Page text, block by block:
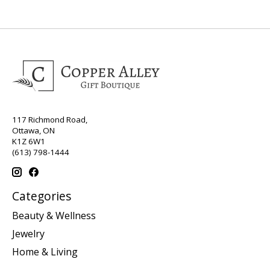
117 Richmond Road,
Ottawa, ON
K1Z 6W1
(613) 798-1444
Categories
Beauty & Wellness
Jewelry
Home & Living